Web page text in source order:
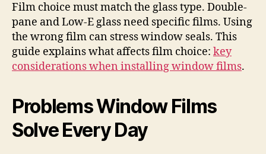
Film choice must match the glass type. Double-
pane and Low-E glass need specific films. Using
the wrong film can stress window seals. This
guide explains what affects film choice: key
considerations when installing window films.
Problems Window Films
Solve Every Day